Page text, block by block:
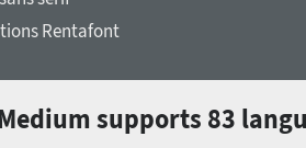
Rentafont
supports 83